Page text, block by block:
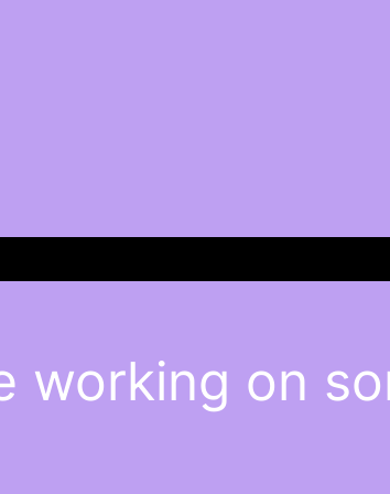
working on